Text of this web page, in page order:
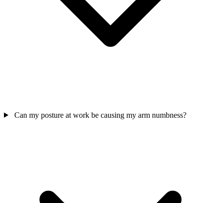
Can my posture at work be causing my arm numbness?